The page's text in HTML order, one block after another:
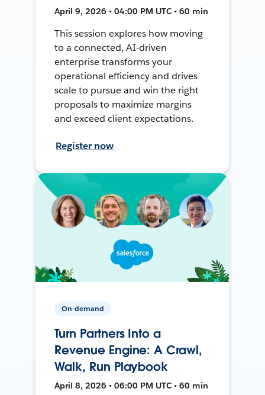
April 9, 2026 • 04:00 PM UTC • 60 min
This session explores how moving
to a connected, AI-driven
enterprise transforms your
operational efficiency and drives
scale to pursue and win the right
proposals to maximize margins
and exceed client expectations.
Register now
On-demand
Turn Partners Into a
Revenue Engine: A Crawl,
Walk, Run Playbook
April 8, 2026 • 06:00 PM UTC • 60 min